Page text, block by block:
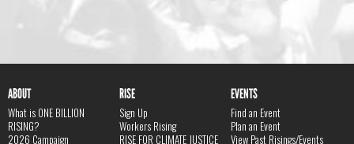
ABOUT
What is ONE BILLION
RISING?
2026 Campaign
RISE
Sign Up
Workers Rising
RISE FOR CLIMATE JUSTICE
EVENTS
Find an Event
Plan an Event
View Past Risings/Events